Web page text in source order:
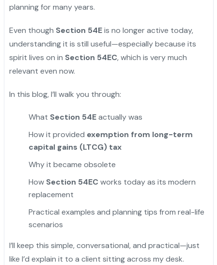
planning for many years.
Even though Section 54Eis no longer active today,
understanding it is still useful—especially because its
spirit lives on in Section 54EC, which is very much
relevant even now.
In this blog, I’ll walk you through:
What Section 54Eactually was
How it provided exemption from long-term
capital gains (LTCG) tax
Why it became obsolete
How Section 54EC works today as its modern
replacement
Practical examples and planning tips from real-life
scenarios
I’ll keep this simple, conversational, and practical—just
like I’d explain it to a client sitting across my desk.